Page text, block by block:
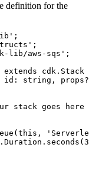
definition for the
;
;
lib/aws-sqs';
extends cdk . Stack
id : string , props
stack goes here